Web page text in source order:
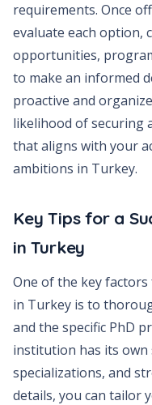
requirements. Once
evaluate each option,
opportunities,
to make an informed
proactive and
likelihood of securing
that aligns with your
ambitions in Turkey.
Key Tips for a
in Turkey
One of the key factors
in Turkey is to
and the specific PhD
institution has its
specializations, and
details, you can tailor